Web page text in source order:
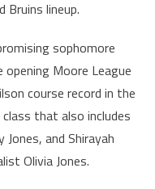
Bruins lineup.
sophomore
Moore League
course record in the
that also includes
and Shirayah
Olivia Jones.